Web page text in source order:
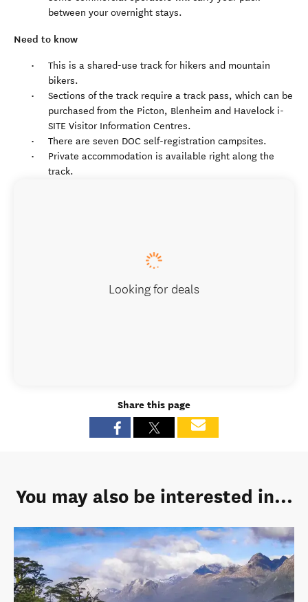
between your overnight stays.
Need to know
This is a shared-use track for hikers and mountain
bikers.
Sections of the track require a track pass, which can be
purchased from the Picton, Blenheim and Havelock i-
SITE Visitor Information Centres.
There are seven DOC self-registration campsites.
Private accommodation is available right along the
track.
Looking for deals
Share this page
You may also be interested in...